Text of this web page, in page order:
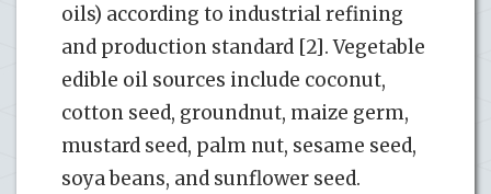
oils) according to industrial refining
and production standard [2]. Vegetable
edible oil sources include coconut,
cotton seed, groundnut, maize germ,
mustard seed, palm nut, sesame seed,
soya beans, and sunflower seed.